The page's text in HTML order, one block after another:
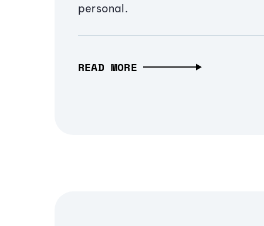
personal.
READ MORE